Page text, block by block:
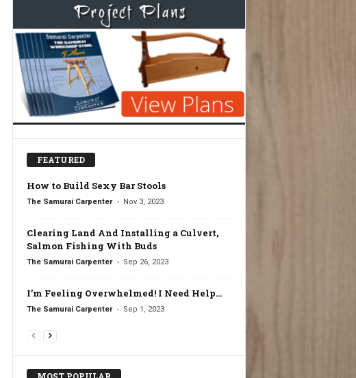
FEATURED
How to Build Sexy Bar Stools
The Samurai Carpenter - Nov 3, 2023
Clearing Land And Installing a Culvert,
Salmon Fishing With Buds
The Samurai Carpenter - Sep 26, 2023
I’m Feeling Overwhelmed! I Need Help…
The Samurai Carpenter - Sep 1, 2023